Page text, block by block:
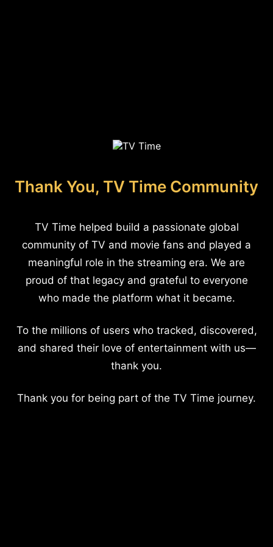
Thank You, TV Time Community
TV Time helped build a passionate global
community of TV and movie fans and played a
meaningful role in the streaming era. We are
proud of that legacy and grateful to everyone
who made the platform what it became.
To the millions of users who tracked, discovered,
and shared their love of entertainment with us—
thank you.
Thank you for being part of the TV Time journey.